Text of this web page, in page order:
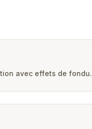
avec effets de fondu.